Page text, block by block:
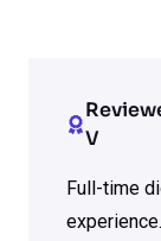
V
Full-time